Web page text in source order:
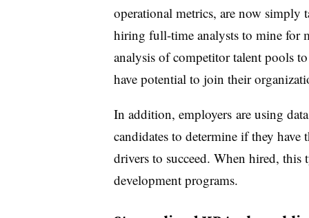
operational metrics, are now simply
hiring full-time analysts to mine for
analysis of competitor talent pools
have potential to join their
In addition, employers are using
candidates to determine if they have
drivers to succeed. When hired,
development programs.